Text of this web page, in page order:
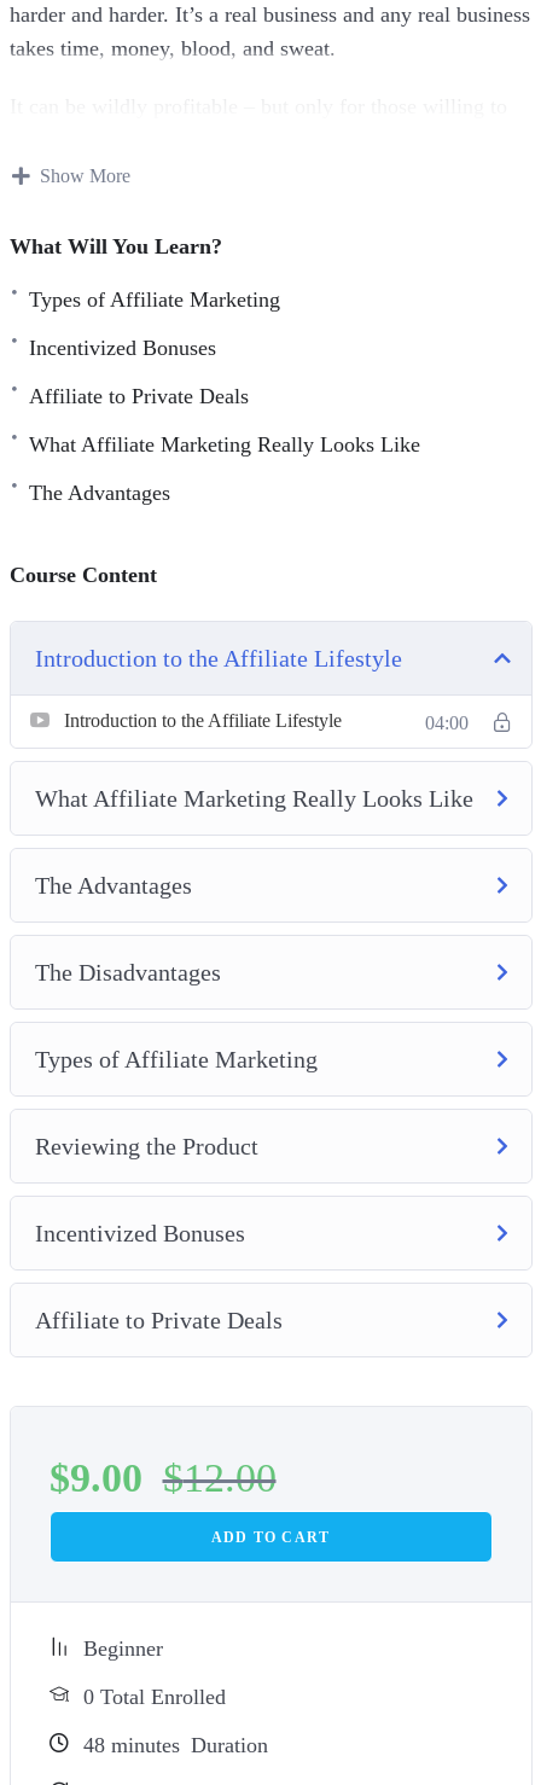
harder and harder. It’s a real business and any real business
takes time, money, blood, and sweat.
affiliate marketing, we’ll show you how to survive today
90% of the affiliate population is doing wrong – and what
the other 10% is doing right. We’ll bring you back to
properly strategize and create a realistic plan of attack.
Introducing… Commission Lifestyle – an 8 Part Video
Course all about affiliate marketing.
Show More
What Will You Learn?
Types of Affiliate Marketing
Incentivized Bonuses
Affiliate to Private Deals
What Affiliate Marketing Really Looks Like
The Advantages
Course Content
Introduction to the Affiliate Lifestyle
Introduction to the Affiliate Lifestyle 04:00
What Affiliate Marketing Really Looks Like
The Advantages
The Disadvantages
Types of Affiliate Marketing
Reviewing the Product
Incentivized Bonuses
Affiliate to Private Deals
$9.00 $12.00
ADD TO CART
Beginner
0 Total Enrolled
48minutes Duration